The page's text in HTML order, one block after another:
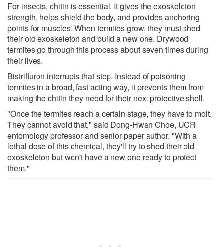
For insects, chitin is essential. It gives the exoskeleton
strength, helps shield the body, and provides anchoring
points for muscles. When termites grow, they must shed
their old exoskeleton and build a new one. Drywood
termites go through this process about seven times during
their lives.
Bistrifluron interrupts that step. Instead of poisoning
termites in a broad, fast acting way, it prevents them from
making the chitin they need for their next protective shell.
"Once the termites reach a certain stage, they have to molt.
They cannot avoid that," said Dong-Hwan Choe, UCR
entomology professor and senior paper author. "With a
lethal dose of this chemical, they'll try to shed their old
exoskeleton but won't have a new one ready to protect
them."